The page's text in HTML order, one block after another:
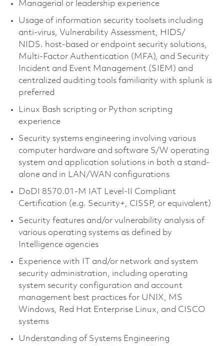
Managerial or leadership experience
Usage of information security toolsets including
anti-virus, Vulnerability Assessment, HIDS/
NIDS. host-based or endpoint security solutions,
Multi-Factor Authentication (MFA), and Security
Incident and Event Management (SIEM) and
centralized auditing tools familiarity with splunk is
preferred
Linux Bash scripting or Python scripting
experience
Security systems engineering involving various
computer hardware and software S/W operating
system and application solutions in both a stand-
alone and in LAN/WAN configurations
DoDI 8570.01-M IAT Level-II Compliant
Certification (e.g. Security+, CISSP, or equivalent)
Security features and/or vulnerability analysis of
various operating systems as defined by
Intelligence agencies
Experience with IT and/or network and system
security administration, including operating
system security configuration and account
management best practices for UNIX, MS
Windows, Red Hat Enterprise Linux, and CISCO
systems
Understanding of Systems Engineering